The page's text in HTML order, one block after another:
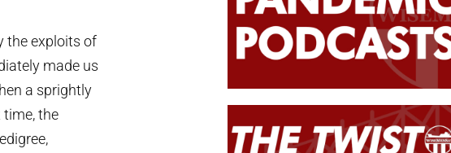
the exploits of
made us
a sprightly
the